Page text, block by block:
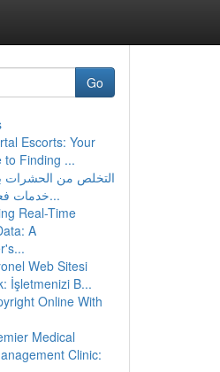
Go
Escorts: Your
to Finding ...
التخلص من الحشرات
خدمات فعالة ومضم...
Real-Time
A
Web Sitesi
İşletmenizi B...
Online With
Medical
Clinic: